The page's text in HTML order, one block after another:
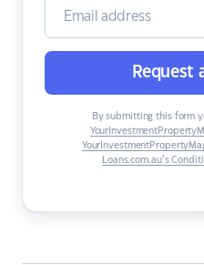
Request
By submitting this form
Loans.com.au’s